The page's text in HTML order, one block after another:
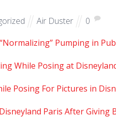
Air Duster
0
Pumping in
While Posing at
Posing For Pictures in
Paris After Giving